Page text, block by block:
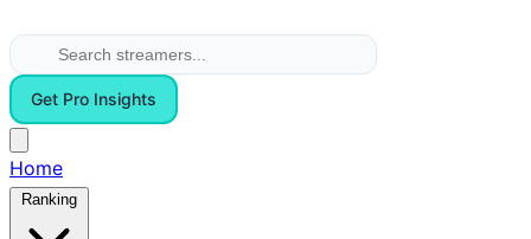
Get Pro Insights
Home
Ranking